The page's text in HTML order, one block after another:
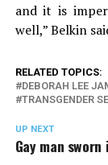
and it is
well,” Belkin
RELATED TOPICS:
DEBORAH LEE
TRANSGENDER
UP NEXT
Gay man